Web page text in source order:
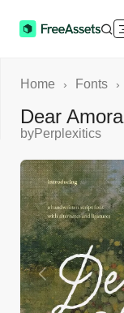
Home › Fonts ›
Dear Amora
byPerplexitics